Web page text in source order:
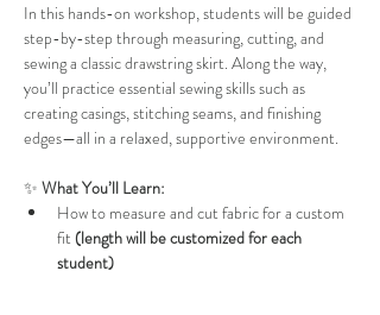
In this hands-on workshop, students will be guided
step-by-step through measuring, cutting, and
sewing a classic drawstring skirt. Along the way,
you’ll practice essential sewing skills such as
creating casings, stitching seams, and finishing
edges—all in a relaxed, supportive environment.
✨ What You’ll Learn:
How to measure and cut fabric for a custom
fit (length will be customized for each
student)